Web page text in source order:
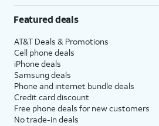
Featured deals
AT&T Deals & Promotions
Cell phone deals
iPhone deals
Samsung deals
Phone and internet bundle deals
Credit card discount
Free phone deals for new customers
No trade-in deals